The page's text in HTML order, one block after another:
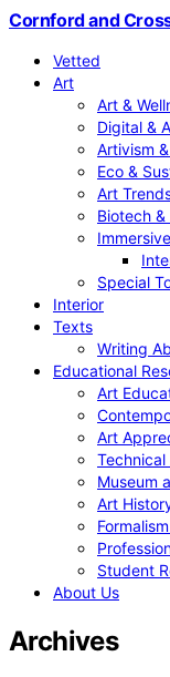
Cornford and
Vetted
Art
Art &
Digital &
Artivism
Eco &
Art
Biotech
Special
Interior
Texts
Writing
Educational
Art
Art
Technical
Museum
Art
Student
About Us
Archives